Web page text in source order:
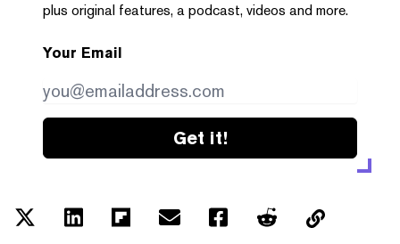
plus original features, a podcast, videos and more.
Your Email
Get it!